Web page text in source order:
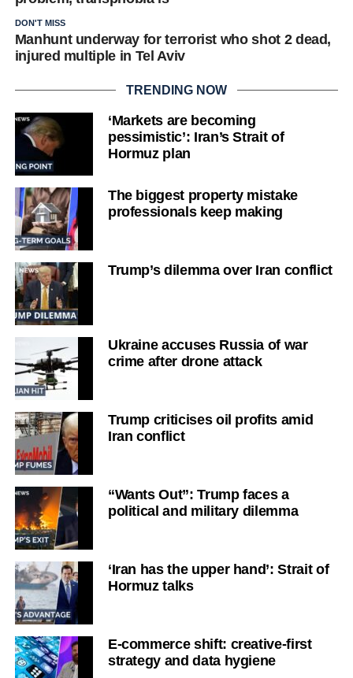
DON'T MISS
Manhunt underway for terrorist who shot 2 dead,
injured multiple in Tel Aviv
TRENDING NOW
‘Markets are becoming
pessimistic’: Iran’s Strait of
Hormuz plan
The biggest property mistake
professionals keep making
Trump’s dilemma over Iran conflict
Ukraine accuses Russia of war
crime after drone attack
Trump criticises oil profits amid
Iran conflict
“Wants Out”: Trump faces a
political and military dilemma
‘Iran has the upper hand’: Strait of
Hormuz talks
E-commerce shift: creative-first
strategy and data hygiene